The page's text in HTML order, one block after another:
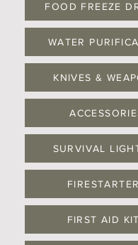
FOOD FREEZE
WATER
KNIVES &
SURVIVAL
FIRST AID